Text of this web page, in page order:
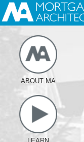
ABOUT MA